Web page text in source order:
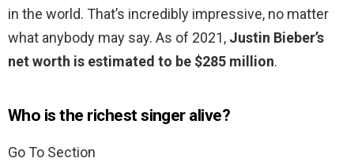
in the world. That’s incredibly impressive, no matter
what anybody may say. As of 2021, Justin Bieber’s
net worth is estimated to be $285 million.
Who is the richest singer alive?
Go To Section